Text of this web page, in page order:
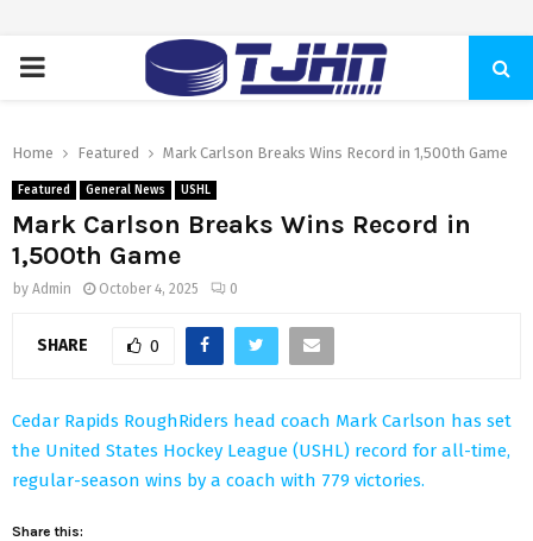
PRIMARY
Home Featured Mark Carlson Breaks Wins Record in 1,500th Game
Featured General News USHL
Mark Carlson Breaks Wins Record in
1,500th Game
by Admin October 4, 2025 0
SHARE 0
Cedar Rapids RoughRiders head coach Mark Carlson has set
the United States Hockey League (USHL) record for all-time,
regular-season wins by a coach with 779 victories.
Share this: